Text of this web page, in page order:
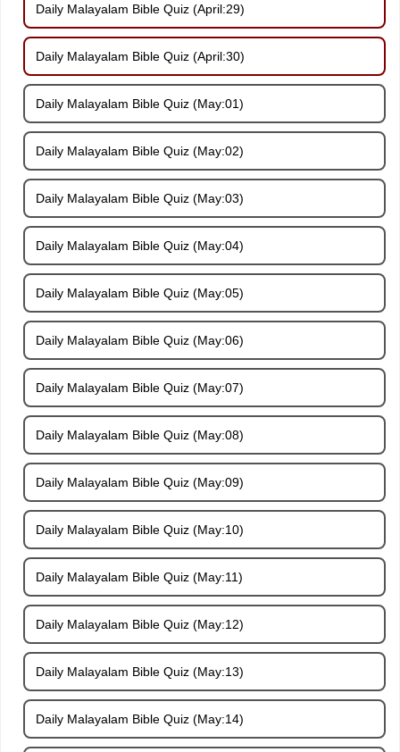
Daily Malayalam Bible Quiz (April:29)
Daily Malayalam Bible Quiz (April:30)
Daily Malayalam Bible Quiz (May:01)
Daily Malayalam Bible Quiz (May:02)
Daily Malayalam Bible Quiz (May:03)
Daily Malayalam Bible Quiz (May:04)
Daily Malayalam Bible Quiz (May:05)
Daily Malayalam Bible Quiz (May:06)
Daily Malayalam Bible Quiz (May:07)
Daily Malayalam Bible Quiz (May:08)
Daily Malayalam Bible Quiz (May:09)
Daily Malayalam Bible Quiz (May:10)
Daily Malayalam Bible Quiz (May:11)
Daily Malayalam Bible Quiz (May:12)
Daily Malayalam Bible Quiz (May:13)
Daily Malayalam Bible Quiz (May:14)